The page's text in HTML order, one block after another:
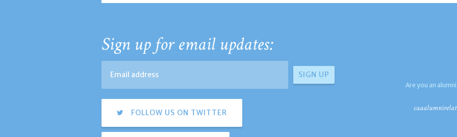
Sign up for email updates:
FOLLOW US ON TWITTER
Are you an